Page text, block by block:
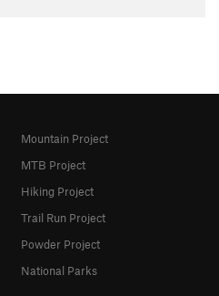
Mountain Project
MTB Project
Hiking Project
Trail Run Project
Powder Project
National Parks